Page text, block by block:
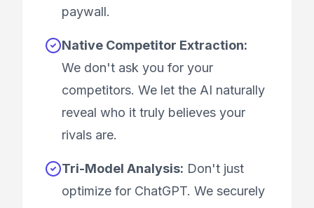
paywall.
Native Competitor Extraction:
We don't ask you for your
competitors. We let the AI naturally
reveal who it truly believes your
rivals are.
Tri-Model Analysis: Don't just
optimize for ChatGPT. We securely